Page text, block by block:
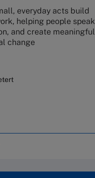
everyday acts build
helping people speak
and create meaningful
change